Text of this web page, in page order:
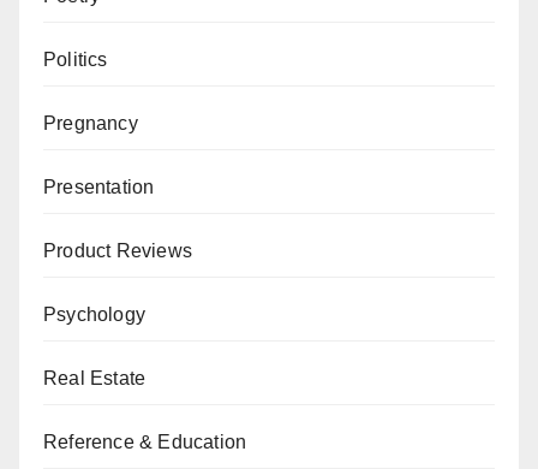
Politics
Pregnancy
Presentation
Product Reviews
Psychology
Real Estate
Reference & Education